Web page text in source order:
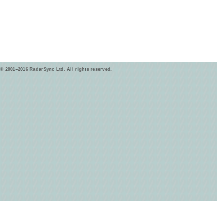
© 2001–2016 RadarSync Ltd. All rights reserved.